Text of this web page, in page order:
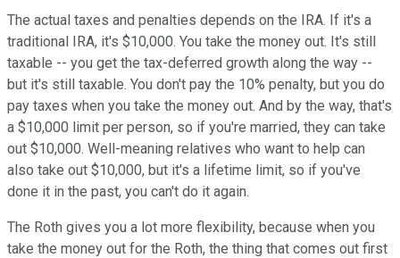
The actual taxes and penalties depends on the IRA. If it's a
traditional IRA, it's $10,000. You take the money out. It's still
taxable -- you get the tax-deferred growth along the way --
but it's still taxable. You don't pay the 10% penalty, but you do
pay taxes when you take the money out. And by the way, that's
a $10,000 limit per person, so if you're married, they can take
out $10,000. Well-meaning relatives who want to help can
also take out $10,000, but it's a lifetime limit, so if you've
done it in the past, you can't do it again.
The Roth gives you a lot more flexibility, because when you
take the money out for the Roth, the thing that comes out first